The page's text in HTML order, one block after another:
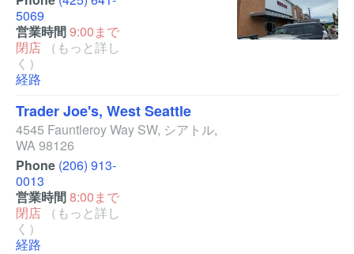
5069
営業時間9:00まで
閉店
（もっと詳し
く）
経路
Trader Joe's, West Seattle
4545 Fauntleroy Way SW, シアトル,
WA98126
Phone (206) 913-
0013
営業時間8:00まで
閉店
（もっと詳し
く）
経路